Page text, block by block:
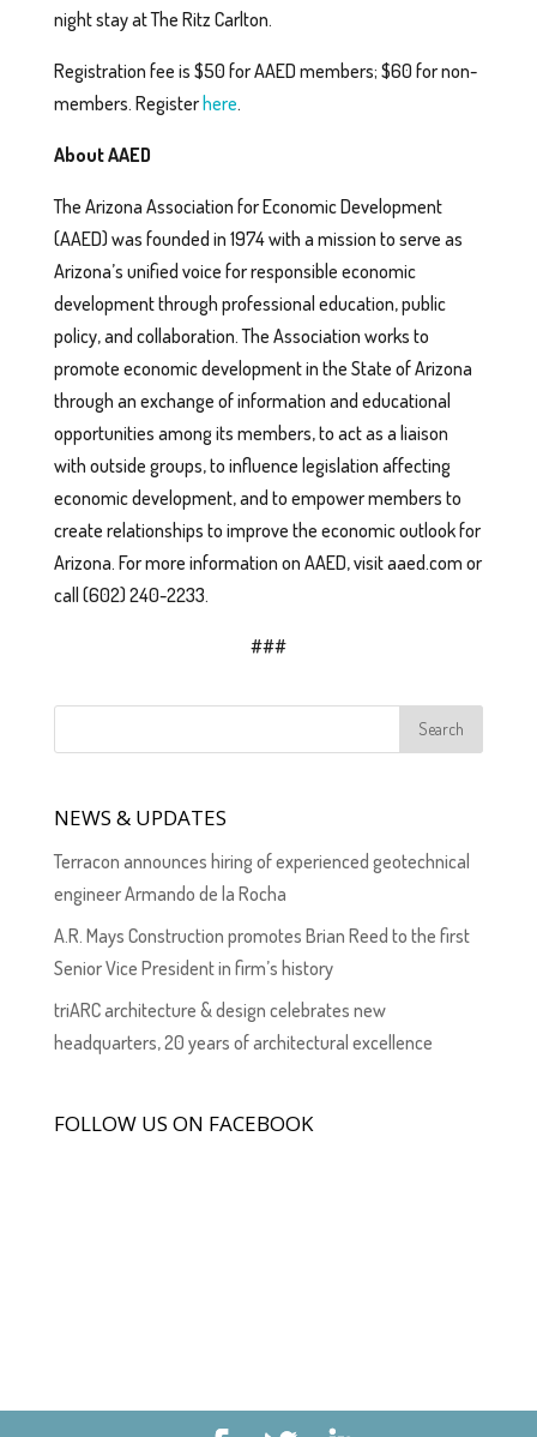
night stay at The Ritz Carlton.
Registration fee is $50 for AAED members; $60 for non-
members. Registerhere.
About AAED
The Arizona Association for Economic Development
(AAED) was founded in 1974 with a mission to serve as
Arizona’s unified voice for responsible economic
development through professional education, public
policy, and collaboration. The Association works to
promote economic development in the State of Arizona
through an exchange of information and educational
opportunities among its members, to act as a liaison
with outside groups, to influence legislation affecting
economic development, and to empower members to
create relationships to improve the economic outlook for
Arizona. For more information on AAED, visit aaed.com or
call (602) 240-2233.
###
NEWS & UPDATES
Terracon announces hiring of experienced geotechnical
engineer Armando de la Rocha
A.R. Mays Construction promotes Brian Reed to the first
Senior Vice President in firm’s history
triARC architecture & design celebrates new
headquarters, 20 years of architectural excellence
FOLLOW US ON FACEBOOK